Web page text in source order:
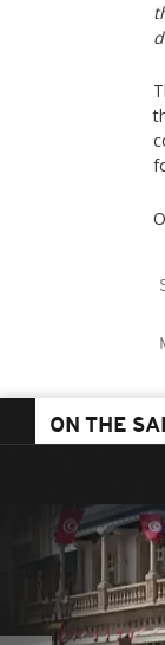
ON THE